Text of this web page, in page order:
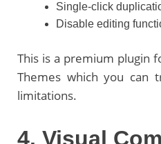
Single-click
Disable editing
This is a premium plugin
Themes which you can
limitations.
4. Visual